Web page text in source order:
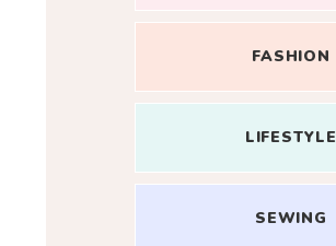
FASHION
LIFESTYLE
SEWING
Close